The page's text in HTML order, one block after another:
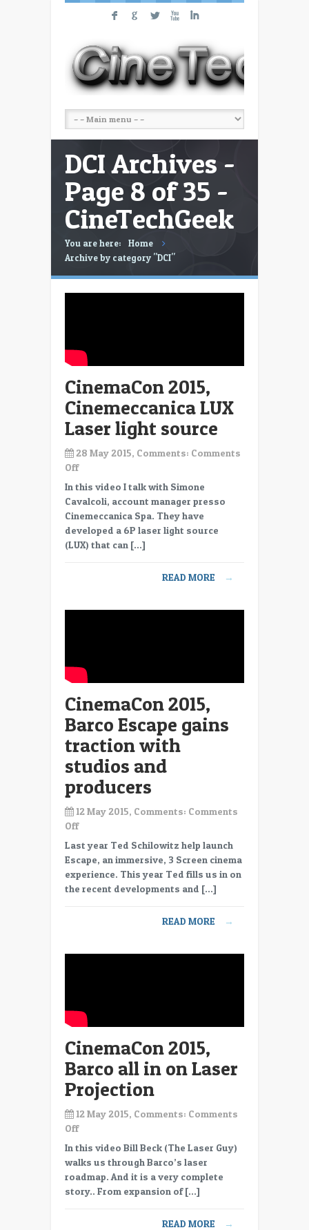
F G L X I
DCI Archives -
Page 8 of 35 -
CineTechGeek
You are here:
Home
Archive by category "DCI"
CinemaCon 2015,
Cinemeccanica LUX
Laser light source
28 May 2015, Comments: Comments
Offon
CinemaCon
2015,
Cinemeccanica
LUX
Laser
light
In this video I talk with Simone
Cavalcoli, account manager presso
Cinemeccanica Spa. They have
developed a 6P laser light source
(LUX) that can […]
READ MORE →
CinemaCon 2015,
Barco Escape gains
traction with
studios and
producers
12 May 2015, Comments: Comments
Offon
CinemaCon
2015,
Barco
Escape
and
Last year Ted Schilowitz help launch
Escape, an immersive, 3 Screen cinema
experience. This year Ted fills us in on
the recent developments and […]
READ MORE →
CinemaCon 2015,
Barco all in on Laser
Projection
12 May 2015, Comments: Comments
Offon
CinemaCon
2015,
Barco
in
In this video Bill Beck (The Laser Guy)
walks us through Barco’s laser
roadmap. And it is a very complete
story.. From expansion of […]
READ MORE →